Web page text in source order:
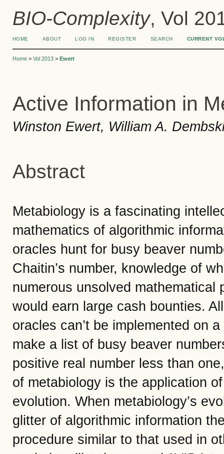
BIO-Complexity, Vol
HOME ABOUT LOG IN REGISTER SEARCH CURRENT
Home> Vol 2013> Ewert
Active Information in
Winston Ewert, William A.
Abstract
Metabiology is a fascinating
mathematics of algorithmic
oracles hunt for busy beaver
Chaitin’s number, knowledge of
numerous unsolved
would earn large cash bounties.
oracles can’t be implemented on
make a list of busy beaver
positive real number less than
of metabiology is the application
evolution. When metabiology’s
glitter of algorithmic information
procedure similar to that used in